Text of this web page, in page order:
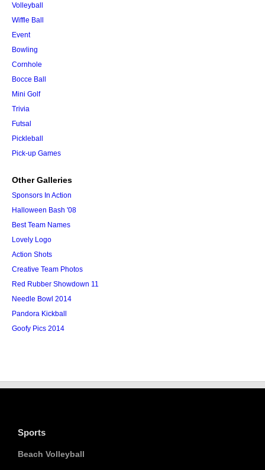
Volleyball
Wiffle Ball
Event
Bowling
Cornhole
Bocce Ball
Mini Golf
Trivia
Futsal
Pickleball
Pick-up Games
Other Galleries
Sponsors In Action
Halloween Bash '08
Best Team Names
Lovely Logo
Action Shots
Creative Team Photos
Red Rubber Showdown 11
Needle Bowl 2014
Pandora Kickball
Goofy Pics 2014
Sports
Beach Volleyball